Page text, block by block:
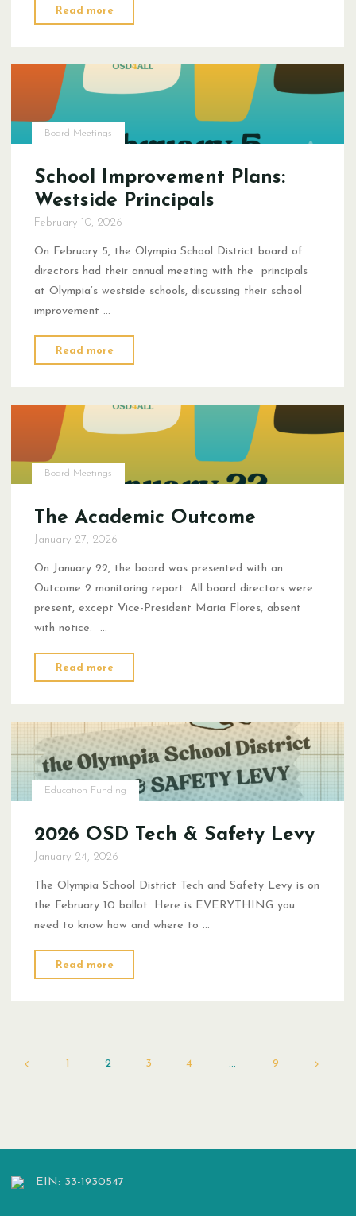
Read more
is
Board Meetings
School Improvement Plans:
Westside Principals
February 10, 2026
On February 5, the Olympia School District board of
directors had their annual meeting with the principals
at Olympia’s westside schools, discussing their school
improvement …
Read more
Improvement
Westside
Principals"
Board Meetings
The Academic Outcome
January 27, 2026
On January 22, the board was presented with an
Outcome 2 monitoring report. All board directors were
present, except Vice-President Maria Flores, absent
with notice. …
Read more
Academic
Education Funding
2026 OSD Tech & Safety Levy
January 24, 2026
The Olympia School District Tech and Safety Levy is on
the February 10 ballot. Here is EVERYTHING you
need to know how and where to …
Read more
OSD
1 2 3 4 … 9
EIN: 33-1930547